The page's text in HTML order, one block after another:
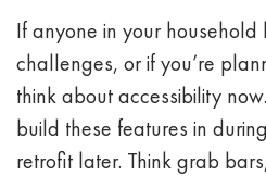
If anyone in your household
challenges, or if you’re
think about accessibility
build these features in
retrofit later. Think grab